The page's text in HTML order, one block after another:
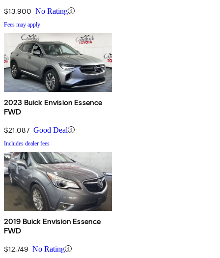
$13,900 No Rating
Fees may apply
2023 Buick Envision Essence
FWD
$21,087 Good Deal
Includes dealer fees
2019 Buick Envision Essence
FWD
$12,749 No Rating